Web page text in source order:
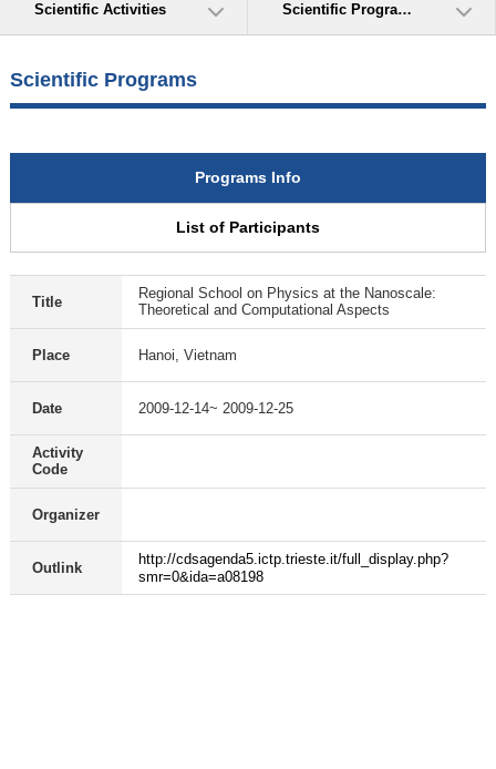
Scientific Activities Scientific Programs
Scientific Programs
Programs Info
List of Participants
Title
Regional School on Physics at the Nanoscale:
Theoretical and Computational Aspects
Place Hanoi, Vietnam
Date 2009-12-14~ 2009-12-25
Activity
Code
Organizer
Outlink
http://cdsagenda5.ictp.trieste.it/full_display.php?
smr=0&ida=a08198